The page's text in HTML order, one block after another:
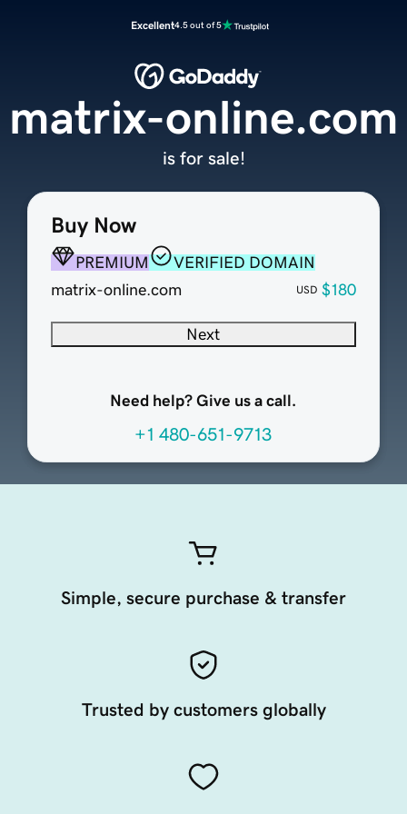
Excellent4.5 out of 5
Buy Now
PREMIUM
VERIFIED DOMAIN
matrix-online.com
USD $180
Next
Need help? Give us a call.
+1 480-651-9713
matrix-online.com
is for sale!
Simple, secure purchase & transfer
Trusted by customers globally